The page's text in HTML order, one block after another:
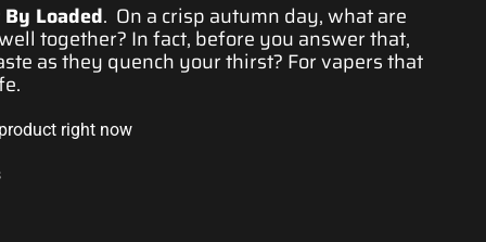
Loaded. On a crisp autumn day, what are
together? In fact, before you answer that,
as they quench your thirst? Forvapers that
right now